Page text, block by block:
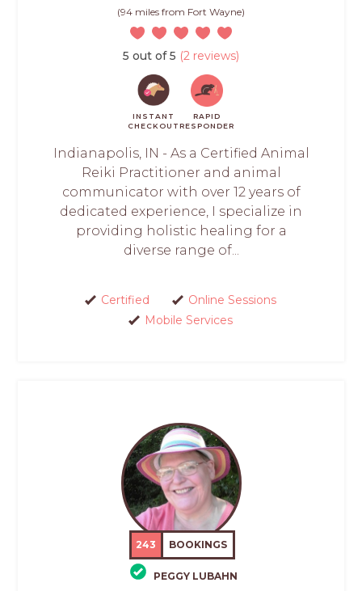
(94 miles from Fort Wayne)
5 out of 5 (2 reviews)
INSTANT
CHECKOUT
RAPID
RESPONDER
Indianapolis, IN - As a Certified Animal
Reiki Practitioner and animal
communicator with over 12 years of
dedicated experience, I specialize in
providing holistic healing for a
diverse range of...
Certified
Online Sessions
Mobile Services
243 BOOKINGS
PEGGY LUBAHN